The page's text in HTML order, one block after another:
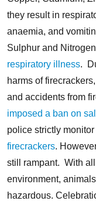
they result in
anaemia, and
Sulphur and
respiratory illness.
harms of
and accidents from
imposed a ban on
police strictly
firecrackers.
still rampant. With
environment,
hazardous.